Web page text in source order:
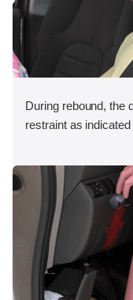
During rebound, the
restraint as